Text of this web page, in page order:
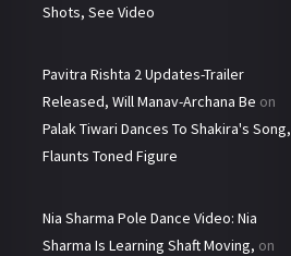
Shots, See Video
Pavitra Rishta 2 Updates-Trailer
Released, Will Manav-Archana Be on
Palak Tiwari Dances To Shakira's Song,
Flaunts Toned Figure
Nia Sharma Pole Dance Video: Nia
Sharma Is Learning Shaft Moving, on